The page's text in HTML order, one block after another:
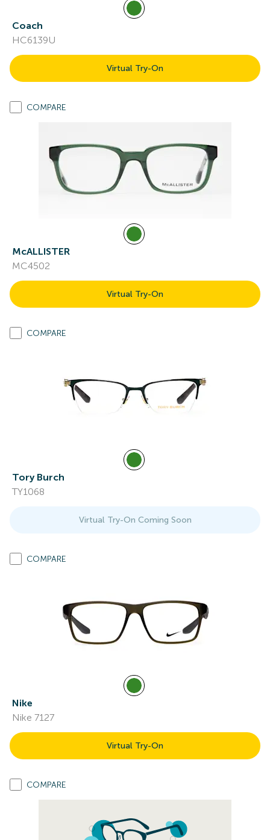
Coach
HC6139U
Virtual Try-On
COMPARE
McALLISTER
MC4502
Virtual Try-On
COMPARE
Tory Burch
TY1068
Virtual Try-On Coming Soon
COMPARE
Nike
Nike 7127
Virtual Try-On
COMPARE